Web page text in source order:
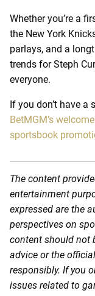
Whether you’re a
the New York
parlays, and a
trends for Steph
everyone.
If you don’t have a
BetMGM’s
sportsbook
The content
entertainment
expressed are the
perspectives on
content should not
advice or the
responsibly. If you
issues related to